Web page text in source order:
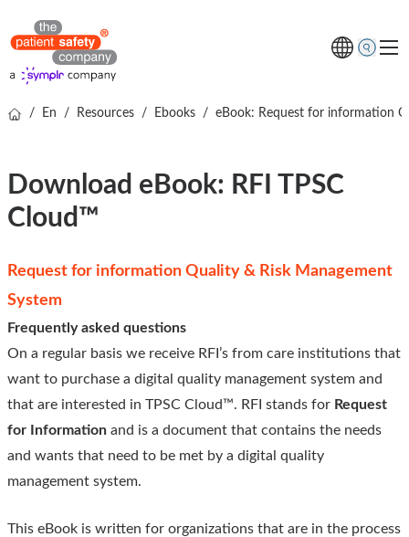
Ventajas para ti
Sobre nosotros
/ En / Resources / Ebooks / eBook: Request for information
Download eBook: RFI TPSC
Cloud™
Request for information Quality & Risk Management
System
Frequently asked questions
On a regular basis we receive RFI’s from care institutions that
want to purchase a digital quality management system and
that are interested in TPSC Cloud™. RFI stands for Request
for Information and is a document that contains the needs
and wants that need to be met by a digital quality
management system.
This eBook is written for organizations that are in the process